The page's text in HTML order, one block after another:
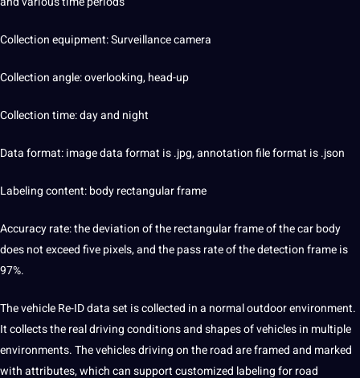
Collection equipment: Surveillance camera
Collection angle: overlooking, head-up
Collection time: day and night
Data format:imagedata format is .jpg, annotation file format is .json
Labelingcontent: body rectangular frame
Accuracy rate: the deviation of the rectangular frame of the car body
does not exceed five pixels, and the pass rate of the detection frame is
97%.
The vehicle Re-ID data set is collected in a normal outdoorenvironment.
It collects the real driving conditions and shapes of vehicles in multiple
environments. The vehicles driving on the road are framed and marked
with attributes, which can support customized labeling for road